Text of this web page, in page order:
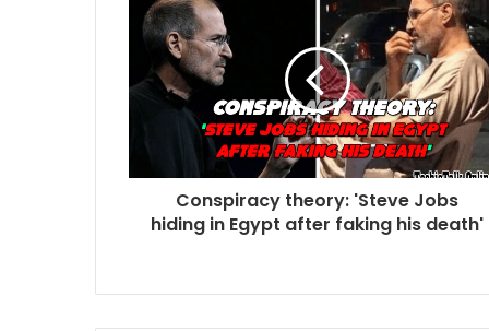
Conspiracy theory: 'Steve Jobs
hiding in Egypt after faking his death'